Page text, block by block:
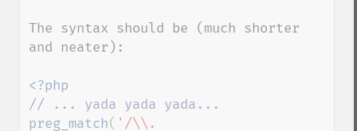
The syntax should be (much shorter
and neater):
preg_match( '/\\.